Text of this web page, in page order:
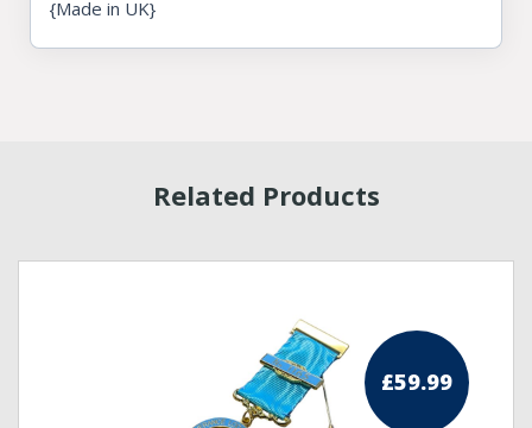
{Made in UK}
Related Products
£59.99